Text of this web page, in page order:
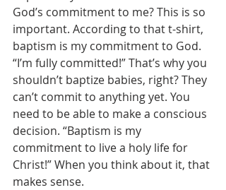
God’s commitment to me? This is so
important. According to that t-shirt,
baptism is my commitment to God.
“I’m fully committed!” That’s why you
shouldn’t baptize babies, right? They
can’t commit to anything yet. You
need to be able to make a conscious
decision. “Baptism is my
commitment to live a holy life for
Christ!” When you think about it, that
makes sense.